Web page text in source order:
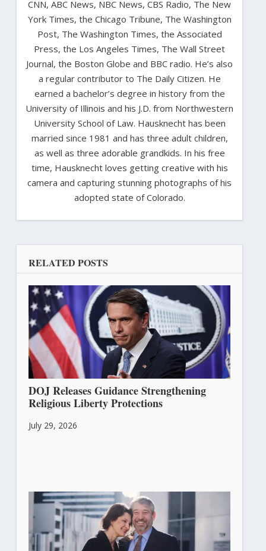
CNN, ABC News, NBC News, CBS Radio, The New
York Times, the Chicago Tribune, The Washington
Post, The Washington Times, the Associated
Press, the Los Angeles Times, The Wall Street
Journal, the Boston Globe and BBC radio. He’s also
a regular contributor to The Daily Citizen. He
earned a bachelor’s degree in history from the
University of Illinois and his J.D. from Northwestern
University School of Law. Hausknecht has been
married since 1981 and has three adult children,
as well as three adorable grandkids. In his free
time, Hausknecht loves getting creative with his
camera and capturing stunning photographs of his
adopted state of Colorado.
RELATED POSTS
DOJ Releases Guidance Strengthening
Religious Liberty Protections
July 29, 2026